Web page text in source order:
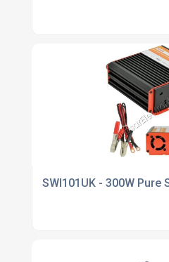
SWI101UK - 300W